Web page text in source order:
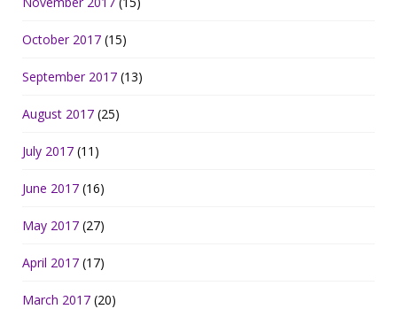
October 2017 (15)
September 2017 (13)
August 2017 (25)
July 2017 (11)
June 2017 (16)
May 2017 (27)
April 2017 (17)
March 2017 (20)